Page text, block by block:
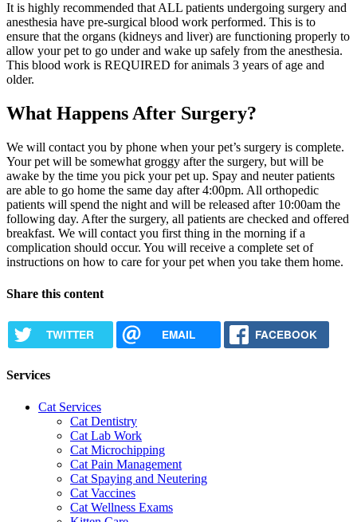
It is highly recommended that ALL patients undergoing surgery and
anesthesia have pre-surgical blood work performed. This is to
ensure that the organs (kidneys and liver) are functioning properly to
allow your pet to go under and wake up safely from the anesthesia.
This blood work is REQUIRED for animals 3 years of age and
older.
What Happens After Surgery?
We will contact you by phone when your pet’s surgery is complete.
Your pet will be somewhat groggy after the surgery, but will be
awake by the time you pick your pet up. Spay and neuter patients
are able to go home the same day after 4:00pm. All orthopedic
patients will spend the night and will be released after 10:00am the
following day. After the surgery, all patients are checked and offered
breakfast. We will contact you first thing in the morning if a
complication should occur. You will receive a complete set of
instructions on how to care for your pet when you take them home.
Share this content
TWITTER EMAIL FACEBOOK
Services
Cat Services
Cat Dentistry
Cat Lab Work
Cat Microchipping
Cat Pain Management
Cat Spaying and Neutering
Cat Vaccines
Cat Wellness Exams